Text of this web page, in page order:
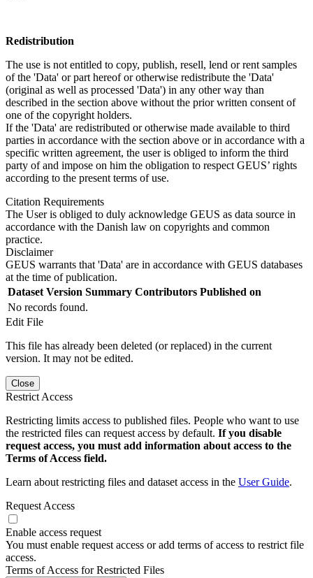
Redistribution
The use is not entitled to copy, publish, resell, lend or rent samples
of the 'Data' or part hereof or otherwise redistribute the 'Data'
(original as well as processed 'Data') in any other way than
described in the section above without the prior written consent of
one of the copyright holders.
If the 'Data' are redistributed or otherwise made available to third
parties in accordance with the section above or in accordance with a
specific written agreement, the user is obliged to inform the third
party of and impose on him the obligation to respect GEUS’ rights
according to the present terms of use.
Citation Requirements
The User is obliged to duly acknowledge GEUS as data source in
accordance with the Danish law on copyrights and common
practice.
Disclaimer
GEUS warrants that 'Data' are in accordance with GEUS databases
at the time of publication.
Dataset Version Summary Contributors Published on
No records found.
Edit File
This file has already been deleted (or replaced) in the current
version. It may not be edited.
Close
Restrict Access
Restricting limits access to published files. People who want to use
the restricted files can request access by default. If you disable
request access, you must add information about access to the
Terms of Access field.
Learn about restricting files and dataset access in the User Guide.
Request Access
Enable access request
You must enable request access or add terms of access to restrict file
access.
Terms of Access for Restricted Files